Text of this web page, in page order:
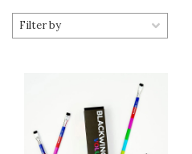
Filter by